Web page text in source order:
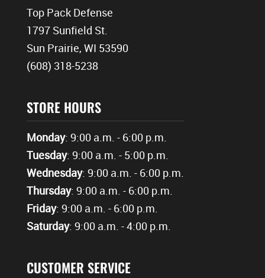
Top Pack Defense
1797 Sunfield St.
Sun Prairie, WI 53590
(608) 318-5238
STORE HOURS
Monday: 9:00 a.m. - 6:00 p.m.
Tuesday: 9:00 a.m. - 5:00 p.m.
Wednesday: 9:00 a.m. - 6:00 p.m.
Thursday: 9:00 a.m. - 6:00 p.m.
Friday: 9:00 a.m. - 6:00 p.m.
Saturday: 9:00 a.m. - 4:00 p.m.
CUSTOMER SERVICE